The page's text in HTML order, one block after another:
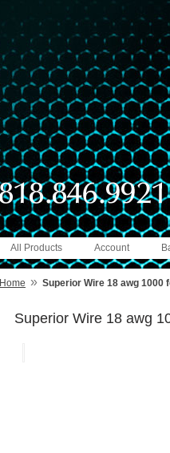
Account
All Products
Home » Superior Wire 18 awg 1000
Superior Wire 18 awg